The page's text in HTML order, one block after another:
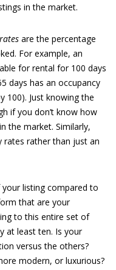
in the market.
are the percentage
For example, an
for rental for 100 days
days has an occupancy
100). Just knowing the
if you don’t know how
the market. Similarly,
rates rather than just an
listing compared to
that are your
to this entire set of
at least ten. Is your
versus the others?
modern, or luxurious?